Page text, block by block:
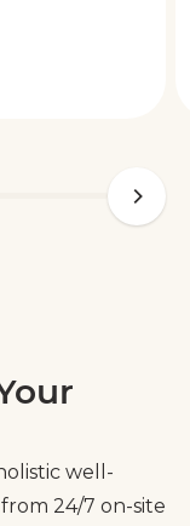
well-
24/7 on-site